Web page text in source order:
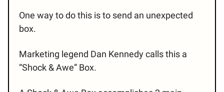
One way to do this is to send an unexpected
box.
Marketing legend Dan Kennedy calls this a
“Shock & Awe” Box.